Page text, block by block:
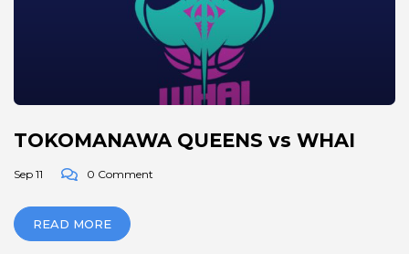
TOKOMANAWA QUEENS vs WHAI
Sep 11 0 Comment
READ MORE